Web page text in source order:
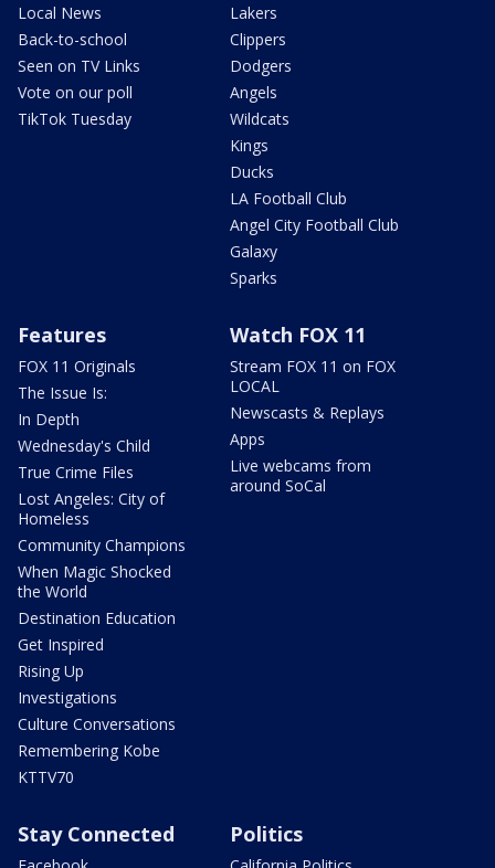
Local News
Back-to-school
Seen on TV Links
Vote on our poll
TikTok Tuesday
Lakers
Clippers
Dodgers
Angels
Wildcats
Kings
Ducks
LA Football Club
Angel City Football Club
Galaxy
Sparks
Features
FOX 11 Originals
The Issue Is:
In Depth
Wednesday's Child
True Crime Files
Lost Angeles: City of
Homeless
Community Champions
When Magic Shocked
the World
Destination Education
Get Inspired
Rising Up
Investigations
Culture Conversations
Remembering Kobe
KTTV70
Watch FOX 11
Stream FOX 11 on FOX
LOCAL
Newscasts & Replays
Apps
Live webcams from
around SoCal
Stay Connected Politics